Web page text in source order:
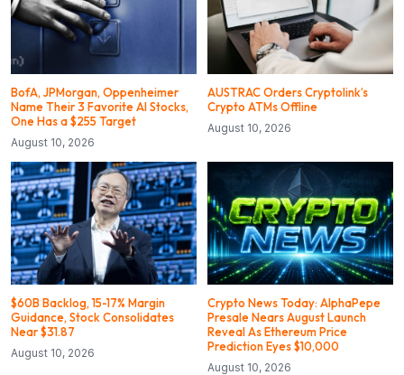
BofA, JPMorgan, Oppenheimer
Name Their 3 Favorite AI Stocks,
One Has a $255 Target
August 10, 2026
AUSTRAC Orders Cryptolink’s
Crypto ATMs Offline
August 10, 2026
$60B Backlog, 15-17% Margin
Guidance, Stock Consolidates
Near $31.87
August 10, 2026
Crypto News Today: AlphaPepe
Presale Nears August Launch
Reveal As Ethereum Price
Prediction Eyes $10,000
August 10, 2026